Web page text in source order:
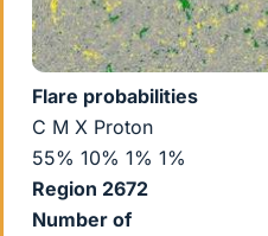
Flare probabilities
C M X Proton
55% 10% 1% 1%
Region 2672
Number of